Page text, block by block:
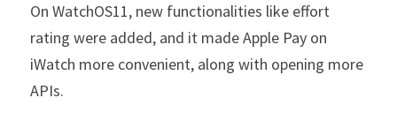
On WatchOS11, new functionalities like effort
rating were added, and it made Apple Pay on
iWatch more convenient, along with opening more
APIs.